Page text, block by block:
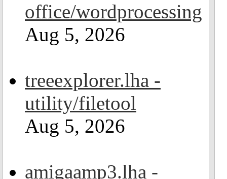
office/wordprocessing
Aug 5, 2026
treeexplorer.lha -
utility/filetool
Aug 5, 2026
amigaamp3.lha -